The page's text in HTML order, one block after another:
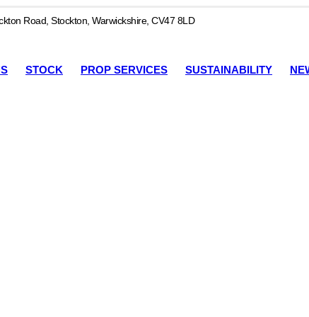
Road, Stockton, Warwickshire, CV47 8LD
STOCK PROP SERVICES SUSTAINABILITY